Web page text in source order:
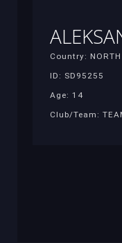
Country:
ID: SD95255
Age: 14
Club/Team: